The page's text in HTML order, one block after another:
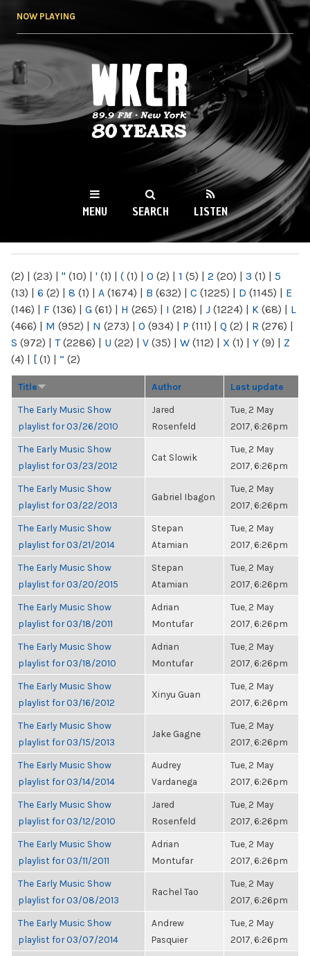
NOW PLAYING
WKCR 89.9FM
NY
MENU SEARCH LISTEN
(2) | (23) | " (10) | ' (1) | ( (1) | 0 (2) | 1 (5) | 2 (20) | 3 (1) | 5
(13) | 6 (2) | 8 (1) | A (1674) | B (632) | C (1225) | D (1145) | E
(146) | F (136) | G (61) | H (265) | I (218) | J (1224) | K (68) | L
(466) | M (952) | N (273) | O (934) | P (111) | Q (2) | R (276) |
S (972) | T(2286) | U (22) | V (35) | W (112) | X (1) | Y (9) | Z
(4) | [ (1) | “ (2)
Title Author Last update
The Early Music Show
playlist for 03/26/2010
Jared
Rosenfeld
Tue, 2 May
2017, 6:26pm
The Early Music Show
playlist for 03/23/2012
Cat Slowik
Tue, 2 May
2017, 6:26pm
The Early Music Show
playlist for 03/22/2013
Gabriel Ibagon
Tue, 2 May
2017, 6:26pm
The Early Music Show
playlist for 03/21/2014
Stepan
Atamian
Tue, 2 May
2017, 6:26pm
The Early Music Show
playlist for 03/20/2015
Stepan
Atamian
Tue, 2 May
2017, 6:26pm
The Early Music Show
playlist for 03/18/2011
Adrian
Montufar
Tue, 2 May
2017, 6:26pm
The Early Music Show
playlist for 03/18/2010
Adrian
Montufar
Tue, 2 May
2017, 6:26pm
The Early Music Show
playlist for 03/16/2012
Xinyu Guan
Tue, 2 May
2017, 6:26pm
The Early Music Show
playlist for 03/15/2013
Jake Gagne
Tue, 2 May
2017, 6:26pm
The Early Music Show
playlist for 03/14/2014
Audrey
Vardanega
Tue, 2 May
2017, 6:26pm
The Early Music Show
playlist for 03/12/2010
Jared
Rosenfeld
Tue, 2 May
2017, 6:26pm
The Early Music Show
playlist for 03/11/2011
Adrian
Montufar
Tue, 2 May
2017, 6:26pm
The Early Music Show
playlist for 03/08/2013
Rachel Tao
Tue, 2 May
2017, 6:26pm
The Early Music Show
playlist for 03/07/2014
Andrew
Pasquier
Tue, 2 May
2017, 6:26pm